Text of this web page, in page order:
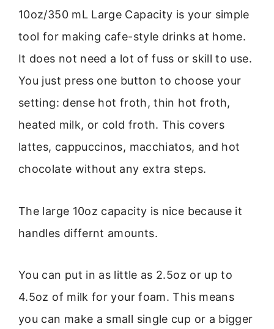
10oz/350 mL Large Capacity is your simple
tool for making cafe-style drinks at home.
It does not need a lot of fuss or skill to use.
You just press one button to choose your
setting: dense hot froth, thin hot froth,
heated milk, or cold froth. This covers
lattes, cappuccinos, macchiatos, and hot
chocolate without any extra steps.
The large 10oz capacity is nice because it
handles differnt amounts.
You can put in as little as 2.5oz or up to
4.5oz of milk for your foam. This means
you can make a small single cup or a bigger